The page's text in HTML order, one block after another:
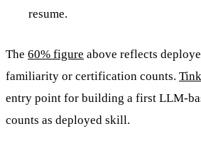
resume.
The 60% figure above reflects
familiarity or certification counts.
entry point for building a first LLM-
counts as deployed skill.